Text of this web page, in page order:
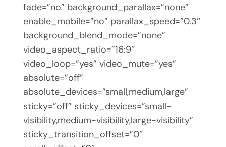
fade=”no” background_parallax=”none”
enable_mobile=”no” parallax_speed=”0.3″
background_blend_mode=”none”
video_aspect_ratio=”16:9″
video_loop=”yes” video_mute=”yes”
absolute=”off”
absolute_devices=”small,medium,large”
sticky=”off” sticky_devices=”small-
visibility,medium-visibility,large-visibility”
sticky_transition_offset=”0″